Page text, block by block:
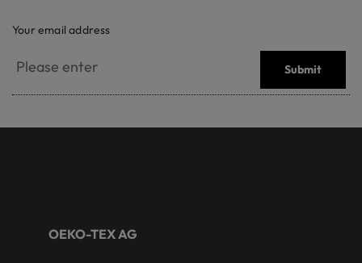
Your email address
Submit
OEKO-TEX AG